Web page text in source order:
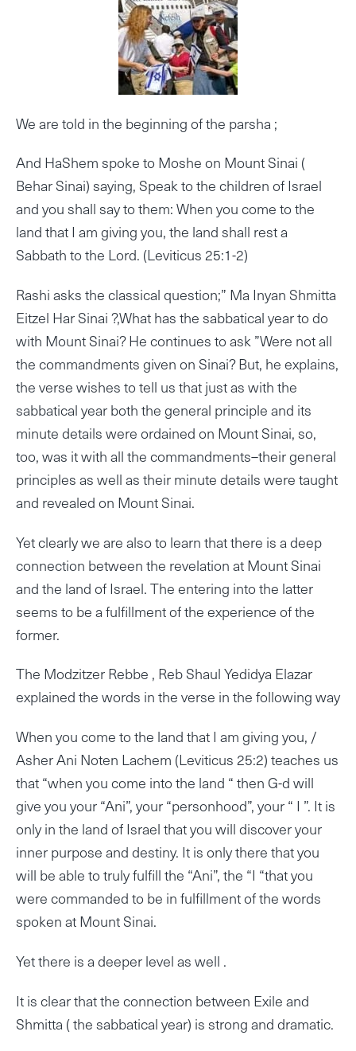
We are told in the beginning of the parsha ;
And HaShem spoke to Moshe on Mount Sinai (
Behar Sinai) saying, Speak to the children of Israel
and you shall say to them: When you come to the
land that I am giving you, the land shall rest a
Sabbath to the Lord. (Leviticus 25:1-2)
Rashi asks the classical question;” Ma Inyan Shmitta
Eitzel Har Sinai ?,What has the sabbatical year to do
with Mount Sinai? He continues to ask ”Were not all
the commandments given on Sinai? But, he explains,
the verse wishes to tell us that just as with the
sabbatical year both the general principle and its
minute details were ordained on Mount Sinai, so,
too, was it with all the commandments–their general
principles as well as their minute details were taught
and revealed on Mount Sinai.
Yet clearly we are also to learn that there is a deep
connection between the revelation at Mount Sinai
and the land of Israel. The entering into the latter
seems to be a fulfillment of the experience of the
former.
The Modzitzer Rebbe , Reb Shaul Yedidya Elazar
explained the words in the verse in the following way
When you come to the land that I am giving you, /
Asher Ani Noten Lachem (Leviticus 25:2) teaches us
that “when you come into the land “ then G-d will
give you your “Ani”, your “personhood”, your “ I ”. It is
only in the land of Israel that you will discover your
inner purpose and destiny. It is only there that you
will be able to truly fulfill the “Ani”, the “I “that you
were commanded to be in fulfillment of the words
spoken at Mount Sinai.
Yet there is a deeper level as well .
It is clear that the connection between Exile and
Shmitta ( the sabbatical year) is strong and dramatic.